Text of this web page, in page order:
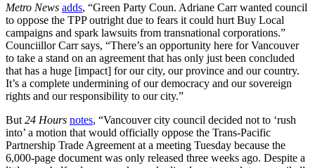
Metro News adds, “Green Party Coun. Adriane Carr wanted council
to oppose the TPP outright due to fears it could hurt Buy Local
campaigns and spark lawsuits from transnational corporations.”
Counciillor Carr says, “There’s an opportunity here for Vancouver
to take a stand on an agreement that has only just been concluded
that has a huge [impact] for our city, our province and our country.
It’s a complete undermining of our democracy and our sovereign
rights and our responsibility to our city.”
But 24 Hours notes, “Vancouver city council decided not to ‘rush
into’ a motion that would officially oppose the Trans-Pacific
Partnership Trade Agreement at a meeting Tuesday because the
6,000-page document was only released three weeks ago. Despite a